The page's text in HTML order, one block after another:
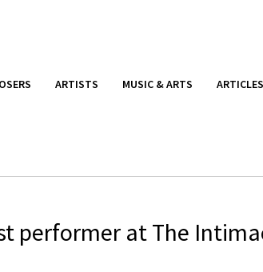
ARTISTS MUSIC & ARTS ARTICLES
performer at The